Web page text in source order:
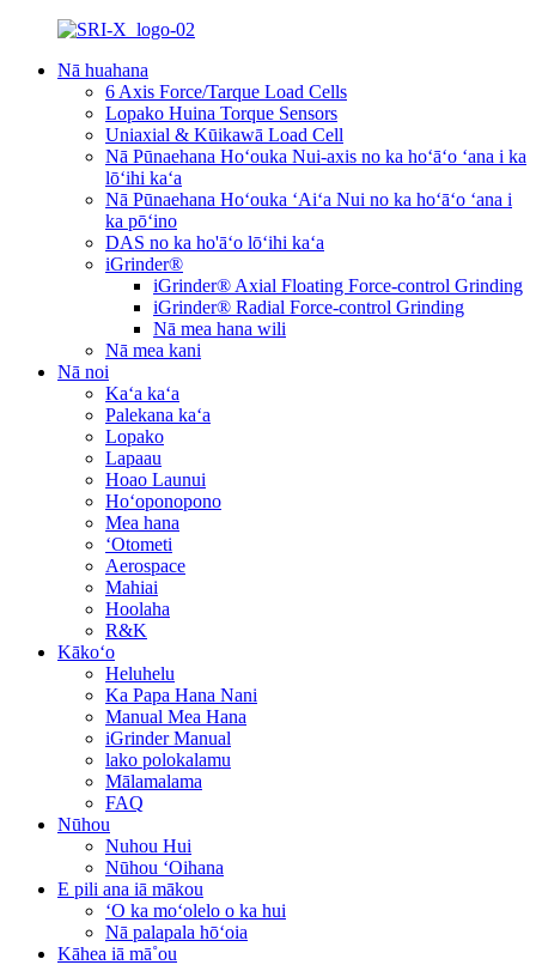
Nā huahana
6 Axis Force/Tarque Load Cells
Lopako Huina Torque Sensors
Uniaxial & Kūikawā Load Cell
Nā Pūnaehana Hoʻouka Nui-axis no ka hoʻāʻo ʻana i ka
lōʻihi kaʻa
Nā Pūnaehana Hoʻouka ʻAiʻa Nui no ka hoʻāʻo ʻana i
ka pōʻino
DAS no ka ho'āʻo lōʻihi kaʻa
iGrinder®
iGrinder® Axial Floating Force-control Grinding
iGrinder® Radial Force-control Grinding
Nā mea hana wili
Nā mea kani
Nā noi
Kaʻa kaʻa
Palekana kaʻa
Lopako
Lapaau
Hoao Launui
Hoʻoponopono
Mea hana
ʻOtometi
Aerospace
Mahiai
Hoolaha
R&K
Kākoʻo
Heluhelu
Ka Papa Hana Nani
Manual Mea Hana
iGrinder Manual
lako polokalamu
Mālamalama
FAQ
Nūhou
Nuhou Hui
Nūhou ʻOihana
E pili ana iā mākou
ʻO ka moʻolelo o ka hui
Nā palapala hōʻoia
Kāhea iā mā˚ou